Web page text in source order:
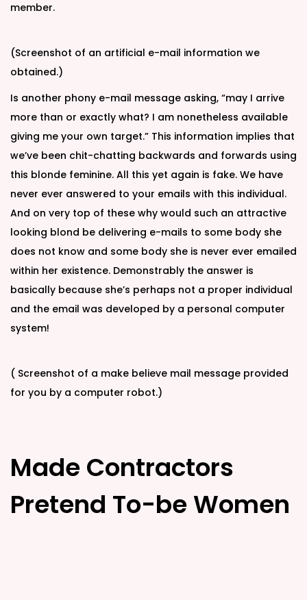
member.
(Screenshot of an artificial e-mail information we
obtained.)
Is another phony e-mail message asking, “may I arrive
more than or exactly what? I am nonetheless available
giving me your own target.” This information implies that
we’ve been chit-chatting backwards and forwards using
this blonde feminine. All this yet again is fake. We have
never ever answered to your emails with this individual.
And on very top of these why would such an attractive
looking blond be delivering e-mails to some body she
does not know and some body she is never ever emailed
within her existence. Demonstrably the answer is
basically because she’s perhaps not a proper individual
and the email was developed by a personal computer
system!
( Screenshot of a make believe mail message provided
for you by a computer robot.)
Made Contractors
Pretend To-be Women